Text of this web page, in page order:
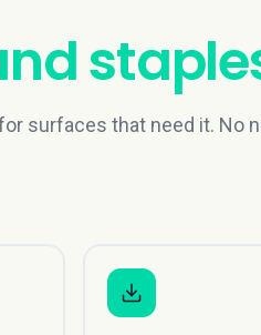
surfaces that need it. No